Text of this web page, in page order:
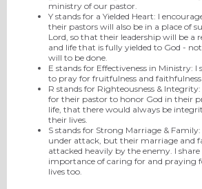
ministry of our pastor.
Y stands for a Yielded Heart: I
their pastors will also be in a place of
Lord, so that their leadership will be a
and life that is fully yielded to God -
will to be done.
E stands for Effectiveness in Ministry: I
to pray for fruitfulness and
R stands for Righteousness &
for their pastor to honor God in their
life, that there would always be
their lives.
S stands for Strong Marriage &
under attack, but their marriage and
attacked heavily by the enemy. I
importance of caring for and praying
lives too.